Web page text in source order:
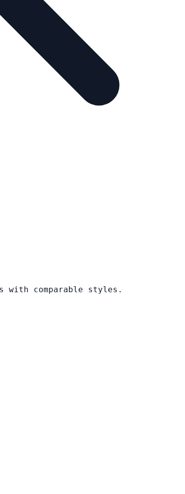
with comparable styles.